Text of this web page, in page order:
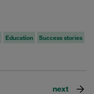
Education Success stories
next